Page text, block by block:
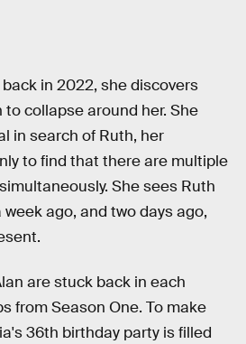
in 2022, she discovers
collapse around her. She
in search of Ruth, her
to find that there are multiple
She sees Ruth
ago, and two days ago,
are stuck back in each
from Season One. To make
36th birthday party is filled